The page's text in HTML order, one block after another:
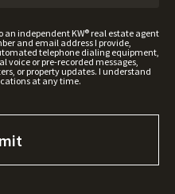
an independent KW® real estate agent
and email address I provide,
telephone dialing equipment,
voice or pre-recorded messages,
or property updates. I understand
at any time.